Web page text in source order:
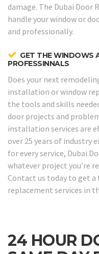
damage. The Dubai Door
handle your window or
and professionally.
GET THE WINDOWS
PROFESSINNALS
Does your next
installation or window
the tools and skills
door projects and
installation services are
over 25 years of industry
for every service, Dubai
whatever project you’re
Contact us today to get
replacement services in
24 HOUR